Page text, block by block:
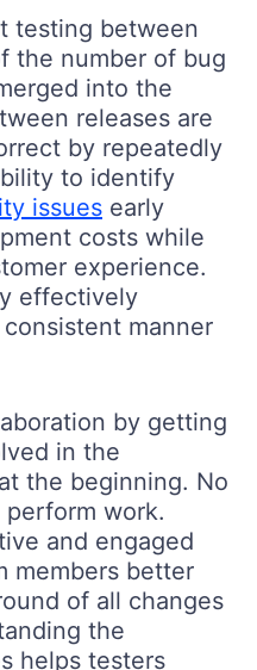
testing between
the number of bug
into the
releases are
by repeatedly
to identify
issues early
costs while
experience.
effectively
manner
by getting
in the
the beginning. No
work.
and engaged
members better
of all changes
the
helps testers